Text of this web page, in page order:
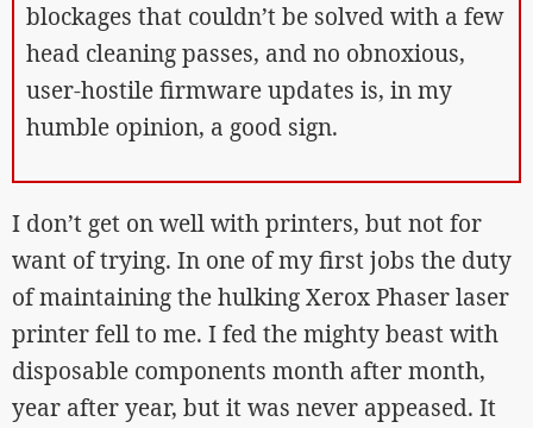
blockages that couldn’t be solved with a few
head cleaning passes, and no obnoxious,
user-hostile firmware updates is, in my
humble opinion, a good sign.
I don’t get on well with printers, but not for
want of trying. In one of my first jobs the duty
of maintaining the hulking Xerox Phaser laser
printer fell to me. I fed the mighty beast with
disposable components month after month,
year after year, but it was never appeased. It